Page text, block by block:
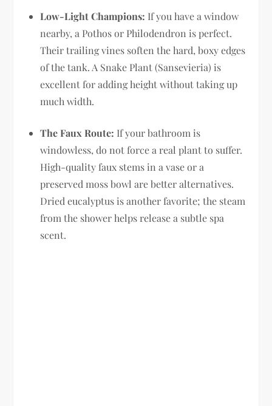
Low-Light Champions: If you have a window
nearby, a Pothos or Philodendron is perfect.
Their trailing vines soften the hard, boxy edges
of the tank. A Snake Plant (Sansevieria) is
excellent for adding height without taking up
much width.
The Faux Route: If your bathroom is
windowless, do not force a real plant to suffer.
High-quality faux stems in a vase or a
preserved moss bowl are better alternatives.
Dried eucalyptus is another favorite; the steam
from the shower helps release a subtle spa
scent.